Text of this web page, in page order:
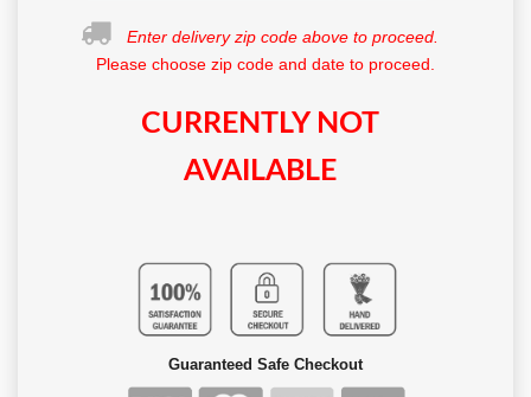
Enter delivery zip code above to proceed.
Please choose zip code and date to proceed.
CURRENTLY NOT
AVAILABLE
Guaranteed Safe Checkout